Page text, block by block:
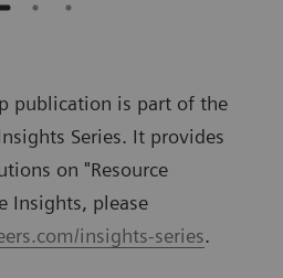
publication is part of the
Series. It provides
on "Resource
Insights, please
insights-series.